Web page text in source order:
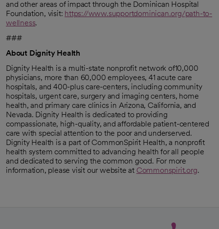
and other areas of impact through the Dominican Hospital
Foundation, visit: https://www.supportdominican.org/path-to-
wellness.
###
About Dignity Health
Dignity Health is a multi-state nonprofit network of10,000
physicians, more than 60,000 employees, 41 acute care
hospitals, and 400-plus care-centers, including community
hospitals, urgent care, surgery and imaging centers, home
health, and primary care clinics in Arizona, California, and
Nevada. Dignity Health is dedicated to providing
compassionate, high-quality, and affordable patient-centered
care with special attention to the poor and underserved.
Dignity Health is a part of CommonSpirit Health, a nonprofit
health system committed to advancing health for all people
and dedicated to serving the common good. For more
information, please visit our website at Commonspirit.org.